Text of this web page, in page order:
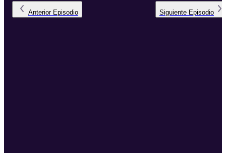
Anterior Episodio Siguiente Episodio